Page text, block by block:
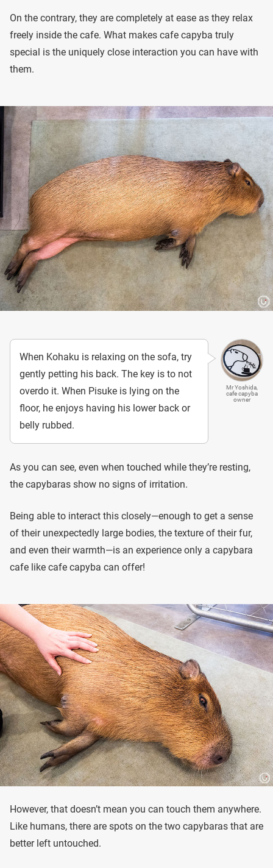
On the contrary, they are completely at ease as they relax
freely inside the cafe. What makes cafe capyba truly
special is the uniquely close interaction you can have with
them.
Mr Yoshida,
cafe capyba
owner
When Kohaku is relaxing on the sofa, try
gently petting his back. The key is to not
overdo it. When Pisuke is lying on the
floor, he enjoys having his lower back or
belly rubbed.
As you can see, even when touched while they’re resting,
the capybaras show no signs of irritation.
Being able to interact this closely—enough to get a sense
of their unexpectedly large bodies, the texture of their fur,
and even their warmth—is an experience only a capybara
cafe like cafe capyba can offer!
However, that doesn’t mean you can touch them anywhere.
Like humans, there are spots on the two capybaras that are
better left untouched.